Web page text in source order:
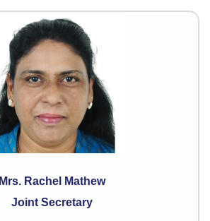
Mrs. Rachel Mathew
Joint Secretary